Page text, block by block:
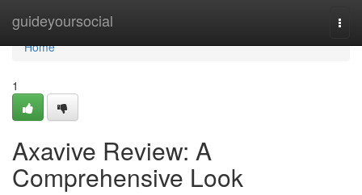
guideyoursocial
Home
Home
1
Axavive Review: A
Comprehensive Look